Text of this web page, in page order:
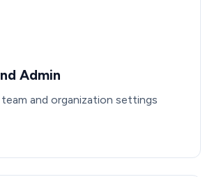
Admin
and organization settings